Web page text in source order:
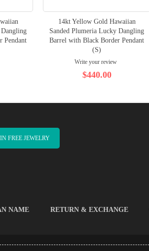
Pendant
14kt Yellow Gold Hawaiian
Sanded Plumeria Lucky Dangling
Barrel with Black Border Pendant
(S)
Write your review
$440.00
FREE JEWELRY
NAME RETURN & EXCHANGE